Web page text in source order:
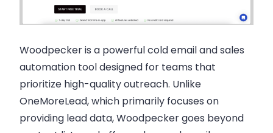
Woodpecker is a powerful cold email and sales
automation tool designed for teams that
prioritize high-quality outreach. Unlike
OneMoreLead, which primarily focuses on
providing lead data, Woodpecker goes beyond